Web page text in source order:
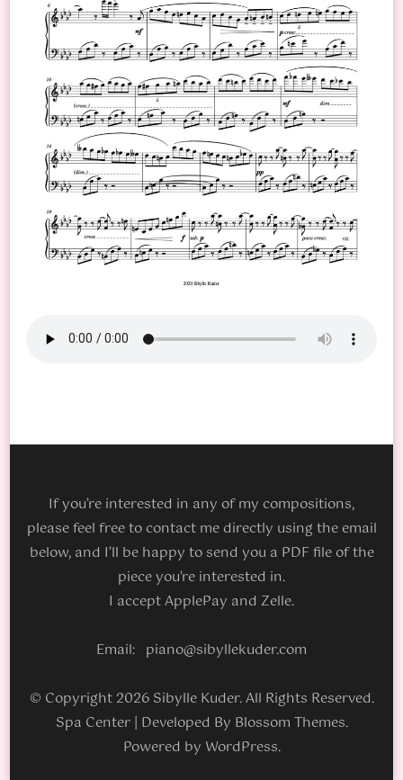
If you’re interested in any of my compositions,
please feel free to contact me directly using the email
below, and I’ll be happy to send you a PDF file of the
piece you’re interested in.
I accept ApplePay and Zelle.
Email: piano@sibyllekuder.com
© Copyright 2026 Sibylle Kuder. All Rights Reserved.
Spa Center | Developed By Blossom Themes.
Powered by WordPress.